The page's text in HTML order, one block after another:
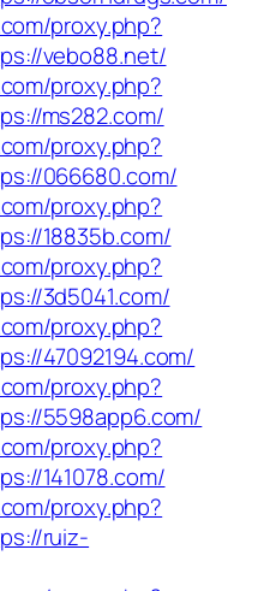
proxy.php?
vebo88.net/
proxy.php?
ms282.com/
proxy.php?
066680.com/
proxy.php?
18835b.com/
proxy.php?
3d5041.com/
proxy.php?
47092194.com/
proxy.php?
5598app6.com/
proxy.php?
141078.com/
proxy.php?
ruiz-